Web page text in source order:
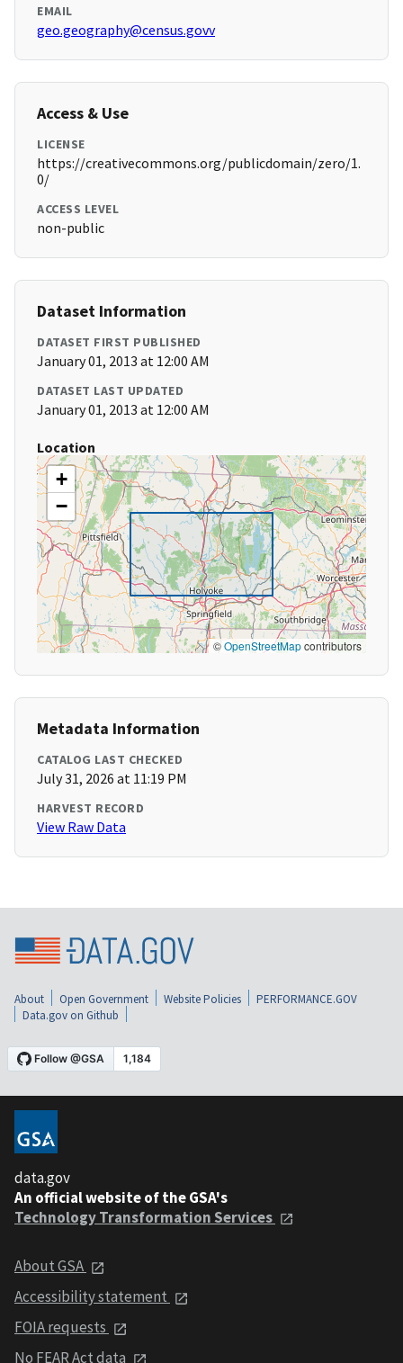
EMAIL
geo.geography@census.govv
Access & Use
LICENSE
https://creativecommons.org/publicdomain/zero/1.
0/
ACCESS LEVEL
non-public
Dataset Information
DATASET FIRST PUBLISHED
January 01, 2013 at 12:00 AM
DATASET LAST UPDATED
January 01, 2013 at 12:00 AM
Location
+
−
©OpenStreetMapcontributors
Metadata Information
CATALOG LAST CHECKED
July 31, 2026 at 11:19 PM
HARVEST RECORD
View Raw Data
About Open Government Website Policies
PERFORMANCE.GOV
Data.gov on Github
data.gov
An official website of the GSA's
Technology Transformation Services
About GSA
Accessibility statement
FOIA requests
No FEAR Act data